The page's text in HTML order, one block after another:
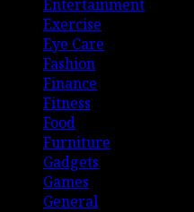
Entertainment
Exercise
Eye Care
Fashion
Finance
Fitness
Food
Furniture
Gadgets
Games
General